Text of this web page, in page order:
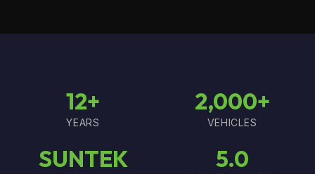
12+
YEARS
2,000+
VEHICLES
SUNTEK 5.0